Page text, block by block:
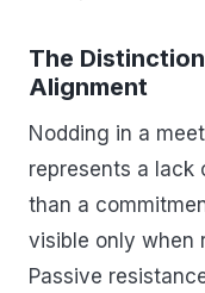
The
Alignment
Nodding in a
represents a lack
than a
visible only when
Passive